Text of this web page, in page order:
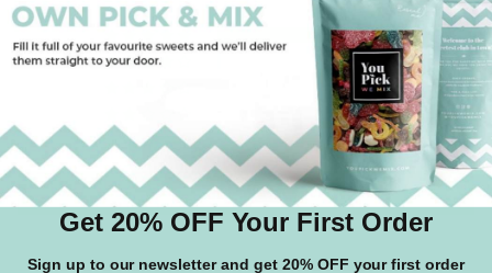
38
1
0
0
1
Write a review
Get 20% OFF Your First Order
Sign up to our newsletter and get 20% OFF your first order